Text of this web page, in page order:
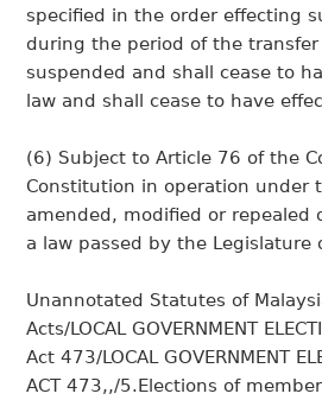
specified in the order effecting
during the period of the
suspended and shall cease to
law and shall cease to have
(6) Subject to Article 76 of the
Constitution in operation under
amended, modified or repealed
a law passed by the Legislature
Unannotated Statutes of
Acts/LOCAL GOVERNMENT
Act 473/LOCAL GOVERNMENT
ACT 473,,/5.Elections of